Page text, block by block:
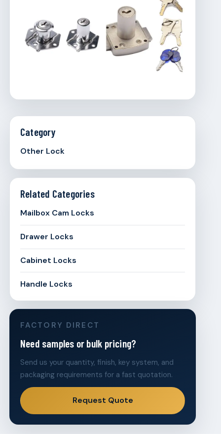
Category
Other Lock
Related Categories
Mailbox Cam Locks
Drawer Locks
Cabinet Locks
Handle Locks
FACTORY DIRECT
Need samples or bulk pricing?
Send us your quantity, finish, key system, and
packaging requirements for a fast quotation.
Request Quote